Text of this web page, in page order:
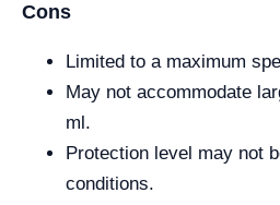
Cons
Limited to a maximum
May not accommodate
ml.
Protection level may not
conditions.